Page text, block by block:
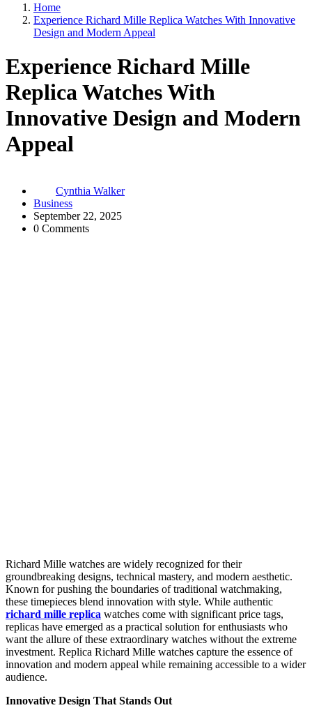
Home
Experience Richard Mille Replica Watches With Innovative
Design and Modern Appeal
Experience Richard Mille
Replica Watches With
Innovative Design and Modern
Appeal
Cynthia Walker
Business
September 22, 2025
0 Comments
Richard Mille watches are widely recognized for their
groundbreaking designs, technical mastery, and modern aesthetic.
Known for pushing the boundaries of traditional watchmaking,
these timepieces blend innovation with style. While authentic
richard mille replica watches come with significant price tags,
replicas have emerged as a practical solution for enthusiasts who
want the allure of these extraordinary watches without the extreme
investment. Replica Richard Mille watches capture the essence of
innovation and modern appeal while remaining accessible to a wider
audience.
Innovative Design That Stands Out